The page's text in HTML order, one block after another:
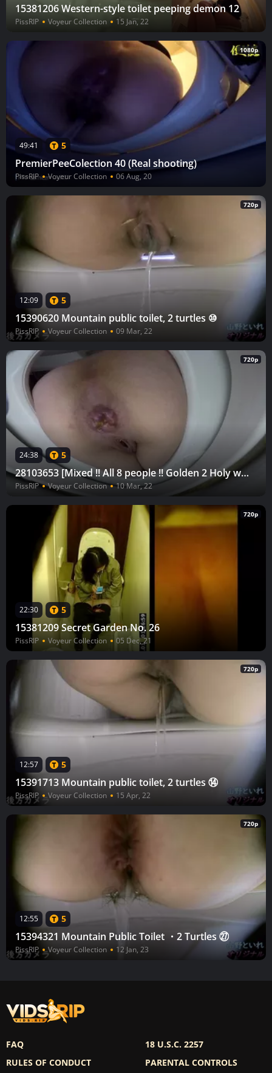
15381206 Western-style toilet peeping demon 12
PissRIP Voyeur Collection 15 Jan, 22
1080p
49:41 5
PremierPeeColection 40 (Real shooting)
PissRIP Voyeur Collection 06 Aug, 20
720p
12:09 5
15390620 Mountain public toilet, 2 turtles ⑩
PissRIP Voyeur Collection 09 Mar, 22
720p
24:38 5
28103653 [Mixed !! All 8 people !! Golden 2 Holy water 6] Toilet in the bathroom Mushi-san return vol.33
PissRIP Voyeur Collection 10 Mar, 22
720p
22:30 5
15381209 Secret Garden No. 26
PissRIP Voyeur Collection 05 Dec, 21
720p
12:57 5
15391713 Mountain public toilet, 2 turtles ⑭
PissRIP Voyeur Collection 15 Apr, 22
720p
12:55 5
15394321 Mountain Public Toilet ・2 Turtles ㉗
PissRIP Voyeur Collection 12 Jan, 23
FAQ
RULES OF CONDUCT
18 U.S.C. 2257
PARENTAL CONTROLS